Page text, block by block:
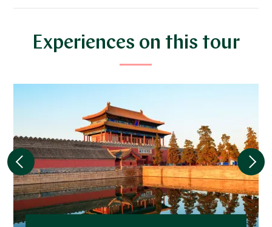
$6,800 $1,700
JANUARY 2027
Price from*
$6,800 $1,700
FEBRUARY 2027
Experiences on this tour